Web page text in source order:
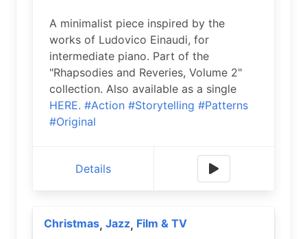
A minimalist piece inspired by the
works of Ludovico Einaudi, for
intermediate piano. Part of the
"Rhapsodies and Reveries, Volume 2"
collection. Also available as a single
HERE. #Action #Storytelling #Patterns
#Original
Details
Christmas, Jazz, Film & TV